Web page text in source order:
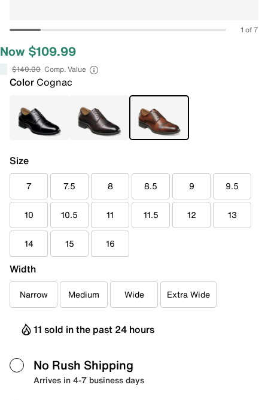
1 of 7
Now $109.99
$140.00 Comp. Value
Color Cognac
Size
7 7.5 8 8.5 9 9.5
10 10.5 11 11.5 12 13
14 15 16
Width
Narrow Medium Wide Extra Wide
11 sold in the past 24 hours
No Rush Shipping
Arrives in 4-7 business days